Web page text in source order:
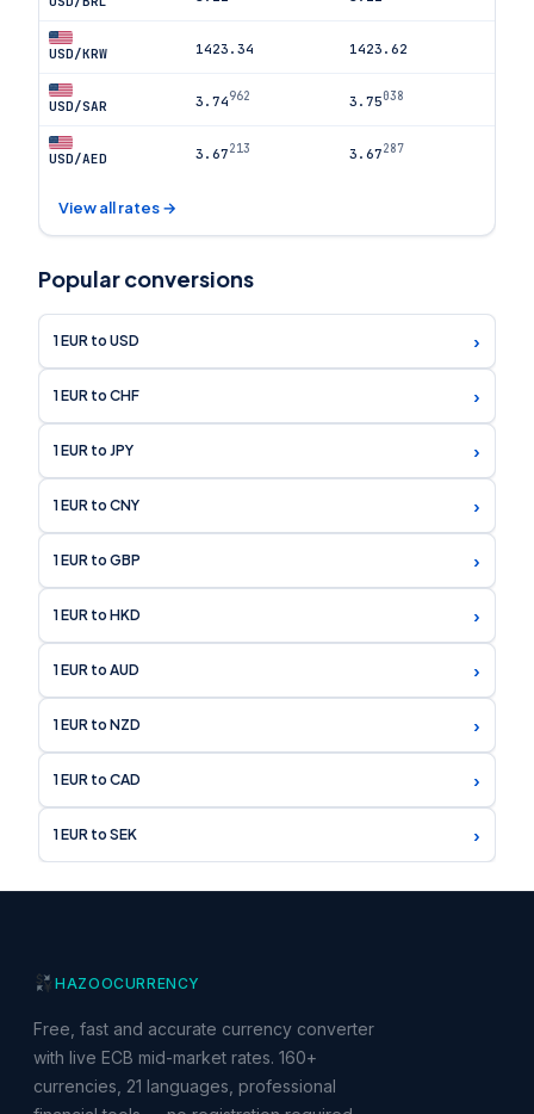
USD/KRW 1423.34 1423.62
USD/SAR 3.74962 3.75038
USD/AED 3.67213 3.67287
View all rates →
Popular conversions
1 EUR to USD ›
1 EUR to CHF ›
1 EUR to JPY ›
1 EUR to CNY ›
1 EUR to GBP ›
1 EUR to HKD ›
1 EUR to AUD ›
1 EUR to NZD ›
1 EUR to CAD ›
1 EUR to SEK ›
HAZOOCURRENCY
Free, fast and accurate currency converter
with live ECB mid-market rates. 160+
currencies, 21 languages, professional